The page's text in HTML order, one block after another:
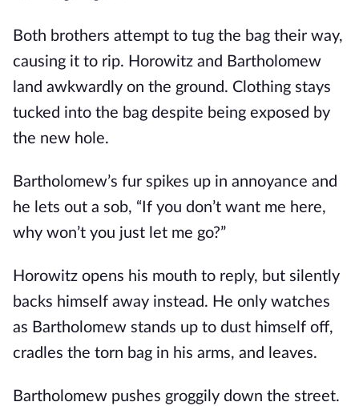
Both brothers attempt to tug the bag their way,
causing it to rip. Horowitz and Bartholomew
land awkwardly on the ground. Clothing stays
tucked into the bag despite being exposed by
the new hole.
Bartholomew’s fur spikes up in annoyance and
he lets out a sob, “If you don’t want me here,
why won’t you just let me go?”
Horowitz opens his mouth to reply, but silently
backs himself away instead. He only watches
as Bartholomew stands up to dust himself off,
cradles the torn bag in his arms, and leaves.
Bartholomew pushes groggily down the street.